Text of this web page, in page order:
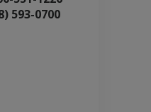
593-0700